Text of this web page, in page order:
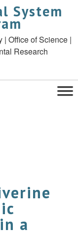
System
| Office of Science |
Research
a